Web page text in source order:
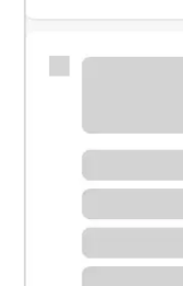
Meet with